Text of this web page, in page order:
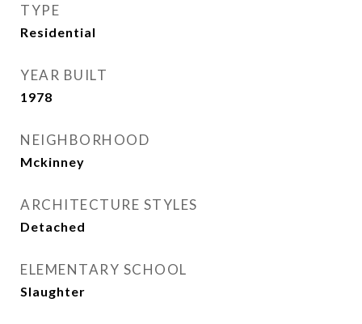
TYPE
Residential
YEAR BUILT
1978
NEIGHBORHOOD
Mckinney
ARCHITECTURE STYLES
Detached
ELEMENTARY SCHOOL
Slaughter